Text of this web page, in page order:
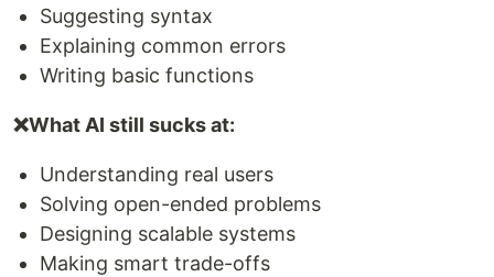
Suggesting syntax
Explaining common errors
Writing basic functions
❌What AI still sucks at:
Understanding real users
Solving open-ended problems
Designing scalable systems
Making smart trade-offs